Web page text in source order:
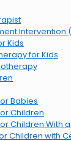
Intervention
Kids
for Kids
Babies
Children
Children With
Children with